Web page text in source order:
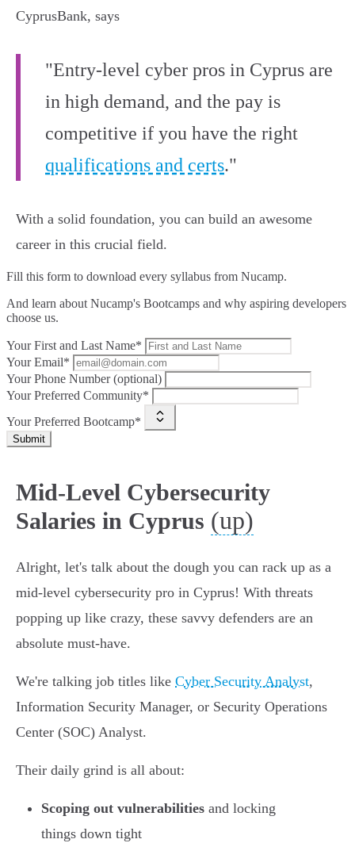
CyprusBank, says
"Entry-level cyber pros in Cyprus are
in high demand, and the pay is
competitive if you have the right
qualifications and certs."
With a solid foundation, you can build an awesome
career in this crucial field.
Fill this form to download every syllabus from Nucamp.
And learn about Nucamp's Bootcamps and why aspiring developers
choose us.
Your First and Last Name*
Your Email*
Your Phone Number (optional)
Your Preferred Community*
Your Preferred Bootcamp*
Submit
Mid-Level Cybersecurity
Salaries in Cyprus (up)
Alright, let's talk about the dough you can rack up as a
mid-level cybersecurity pro in Cyprus! With threats
popping up like crazy, these savvy defenders are an
absolute must-have.
We're talking job titles like Cyber Security Analyst,
Information Security Manager, or Security Operations
Center (SOC) Analyst.
Their daily grind is all about:
Scoping out vulnerabilities and locking
things down tight